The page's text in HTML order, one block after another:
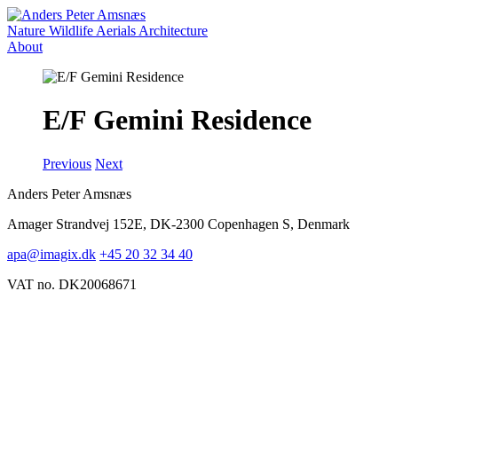
Nature Wildlife Aerials Architecture
About
E/F Gemini Residence
Previous Next
Anders Peter Amsnæs
Amager Strandvej 152E, DK-2300 Copenhagen S, Denmark
apa@imagix.dk +45 20 32 34 40
VAT no. DK20068671